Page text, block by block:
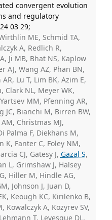
convergent evolution
and regulatory
03 29;
ME, Schmid TA,
A, Redlich R,
Ji MB, Bhat NS, Kaplow
AJ, Wang AZ, Phan BN,
Lu T, Lim BK, Azim E,
Clark NL, Meyer WK,
MM, Pfenning AR,
JC, Bianchi M, Birren BW,
Christmas MJ,
Palma F, Diekhans M,
K, Fanter C, Foley NM,
CJ, Gatesy J, Gazal S,
L, Grimshaw J, Halsey
Hiller M, Hindle AG,
Johnson J, Juan D,
Keough KC, Kirilenko B,
Kowalczyk A, Kozyrev SV,
T, Levesque DL,